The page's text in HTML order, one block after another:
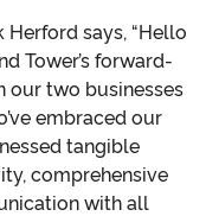
says, “Hello
Tower’s forward-
our two businesses
embraced our
tangible
comprehensive
with all